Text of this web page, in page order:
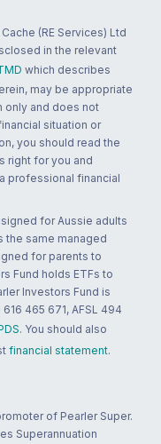
(RE Services) Ltd
in the relevant
which describes
may be appropriate
only and does not
situation or
you should read the
right for you and
professional financial
for Aussie adults
the same managed
for parents to
Fund holds ETFs to
Investors Fund is
465 671, AFSL 494
. You should also
financial statement.
of Pearler Super.
Superannuation